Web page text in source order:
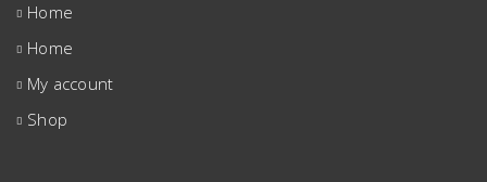
Home
Home
My account
Shop